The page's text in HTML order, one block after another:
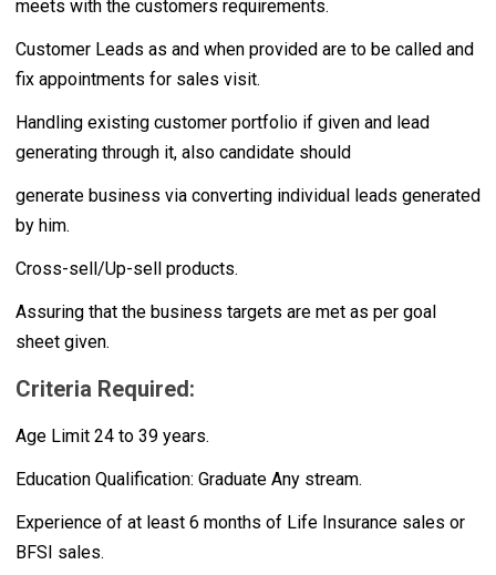
meets with the customers requirements.
Customer Leads as and when provided are to be called and
fix appointments for sales visit.
Handling existing customer portfolio if given and lead
generating through it, also candidate should
generate business via converting individual leads generated
by him.
Cross-sell/Up-sell products.
Assuring that the business targets are met as per goal
sheet given.
Criteria Required:
Age Limit 24 to 39 years.
Education Qualification: Graduate Any stream.
Experience of at least 6 months of Life Insurance sales or
BFSI sales.